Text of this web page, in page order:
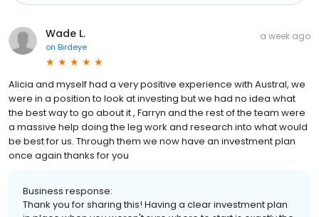
Wade L.
on Birdeye
a week ago
Alicia and myself had a very positive experience with Austral, we
were in a position to look at investing but we had no idea what
the best way to go about it , Farryn and the rest of the team were
a massive help doing the leg work and research into what would
be best for us. Through them we now have an investment plan
once again thanks for you
Business response:
Thank you for sharing this! Having a clear investment plan